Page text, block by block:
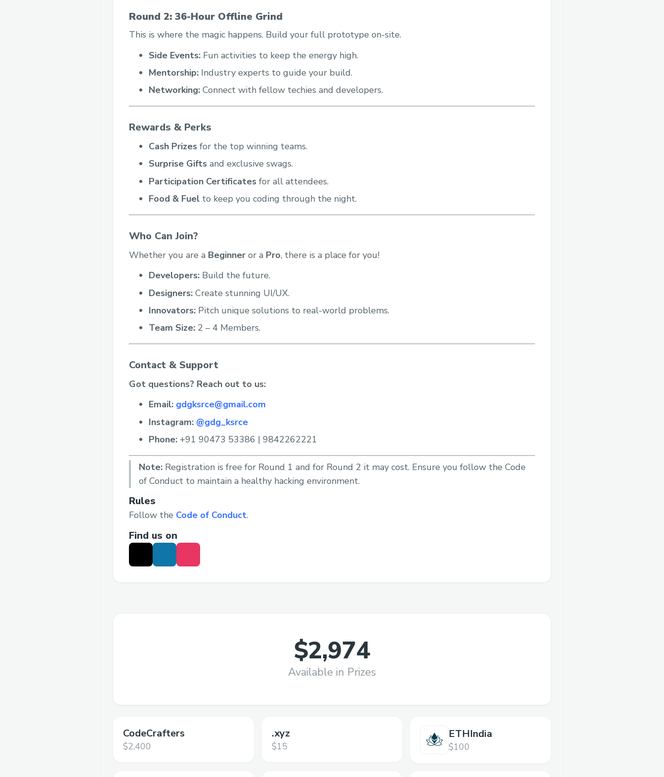
Round 2: 36-Hour Offline Grind
This is where the magic happens. Build your full prototype on-site.
Side Events: Fun activities to keep the energy high.
Mentorship: Industry experts to guide your build.
Networking: Connect with fellow techies and developers.
Rewards & Perks
Cash Prizes for the top winning teams.
Surprise Gifts and exclusive swags.
Participation Certificates for all attendees.
Food & Fuel to keep you coding through the night.
Who Can Join?
Whether you are a Beginner or a Pro, there is a place for you!
Developers: Build the future.
Designers: Create stunning UI/UX.
Innovators: Pitch unique solutions to real-world problems.
Team Size: 2 – 4 Members.
Contact & Support
Got questions? Reach out to us:
Email: gdgksrce@gmail.com
Instagram: @gdg_ksrce
Phone: +91 90473 53386 | 9842262221
Note: Registration is free for Round 1 and for Round 2 it may cost. Ensure you follow the Code
of Conduct to maintain a healthy hacking environment.
Rules
Follow the Code of Conduct.
Find us on
$2,974
Available in Prizes
CodeCrafters
$2,400
.xyz
$15
ETHIndia
$100